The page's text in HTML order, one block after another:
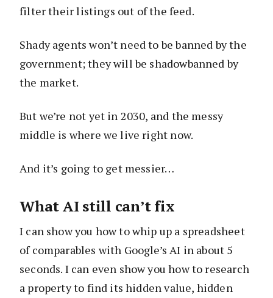
filter their listings out of the feed.
Shady agents won’t need to be banned by the
government; they will be shadowbanned by
the market.
But we’re not yet in 2030, and the messy
middle is where we live right now.
And it’s going to get messier…
What AI still can’t fix
I can show you how to whip up a spreadsheet
of comparables with Google’s AI in about 5
seconds. I can even show you how to research
a property to find its hidden value, hidden